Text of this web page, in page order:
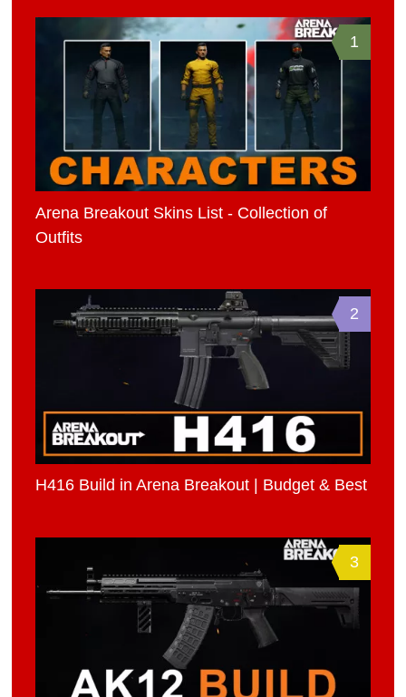
1
Arena Breakout Skins List - Collection of
Outfits
2
H416 Build in Arena Breakout | Budget & Best
3